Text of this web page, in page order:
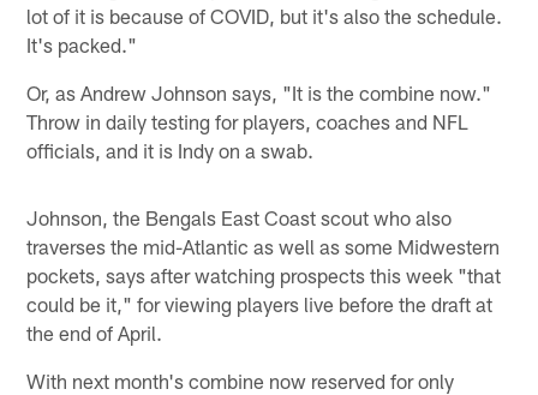
lot of it is because of COVID, but it's also the schedule.
It's packed."
Or, as Andrew Johnson says, "It is the combine now."
Throw in daily testing for players, coaches and NFL
officials, and it is Indy on a swab.
Johnson, the Bengals East Coast scout who also
traverses the mid-Atlantic as well as some Midwestern
pockets, says after watching prospects this week "that
could be it," for viewing players live before the draft at
the end of April.
With next month's combine now reserved for only